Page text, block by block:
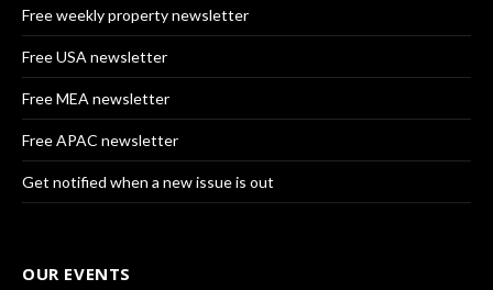
Free weekly property newsletter
Free USA newsletter
Free MEA newsletter
Free APAC newsletter
Get notified when a new issue is out
OUR EVENTS